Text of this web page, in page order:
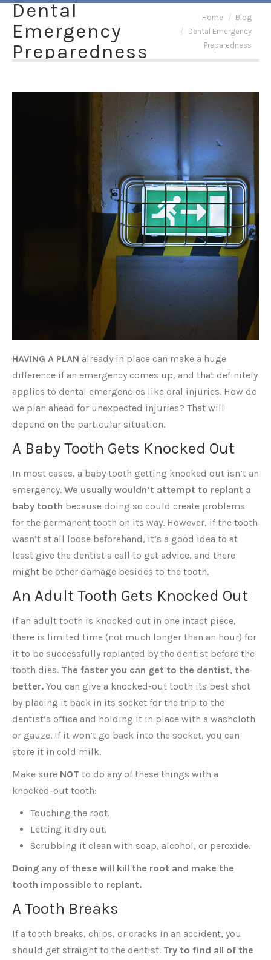
Dental
Emergency
Preparedness
You are here:
Home
Blog
Dental Emergency
Preparedness
HAVING A PLAN already in place can make a huge
difference if an emergency comes up, and that definitely
applies to dental emergencies like oral injuries. How do
we plan ahead for unexpected injuries? That will
depend on the particular situation.
A Baby Tooth Gets Knocked Out
In most cases, a baby tooth getting knocked out isn’t an
emergency. We usually wouldn’t attempt to replant a
baby tooth because doing so could create problems
for the permanent tooth on its way. However, if the tooth
wasn’t at all loose beforehand, it’s a good idea to at
least give the dentist a call to get advice, and there
might be other damage besides to the tooth.
An Adult Tooth Gets Knocked Out
If an adult tooth is knocked out in one intact piece,
there is limited time (not much longer than an hour) for
it to be successfully replanted by the dentist before the
tooth dies. The faster you can get to the dentist, the
better. You can give a knocked-out tooth its best shot
by placing it back in its socket for the trip to the
dentist’s office and holding it in place with a washcloth
or gauze. If it won’t go back into the socket, you can
store it in cold milk.
Make sure NOT to do any of these things with a
knocked-out tooth:
Touching the root.
Letting it dry out.
Scrubbing it clean with soap, alcohol, or peroxide.
Doing any of these will kill the root and make the
tooth impossible to replant.
A Tooth Breaks
If a tooth breaks, chips, or cracks in an accident, you
should get straight to the dentist. Try to find all of the